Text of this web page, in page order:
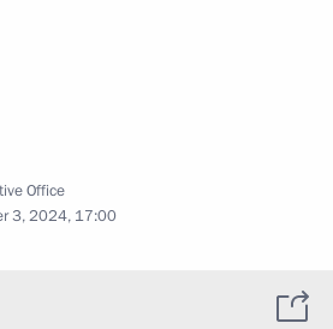
Office
3, 2024, 17:00